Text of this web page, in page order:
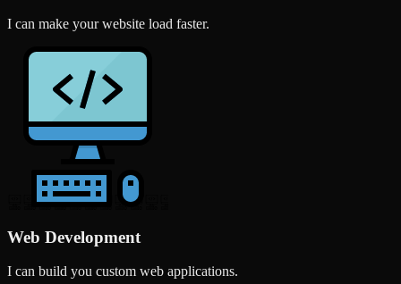
I can make your website load faster.
Web Development
I can build you custom web applications.